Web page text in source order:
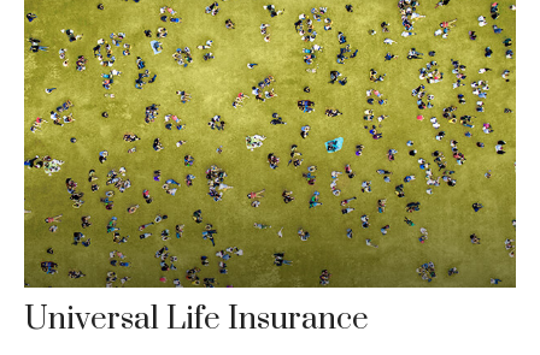
Universal Life Insurance